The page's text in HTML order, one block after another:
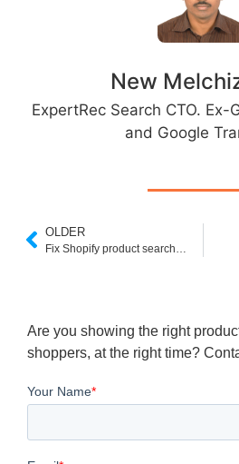
New
ExpertRec Search CTO. Ex-
and Google
OLDER
Are you showing the right
shoppers, at the right time?